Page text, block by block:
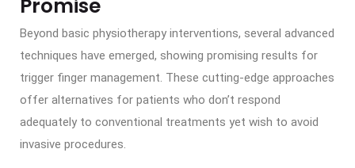
Promise
Beyond basic physiotherapy interventions, several advanced
techniques have emerged, showing promising results for
trigger finger management. These cutting-edge approaches
offer alternatives for patients who don’t respond
adequately to conventional treatments yet wish to avoid
invasive procedures.